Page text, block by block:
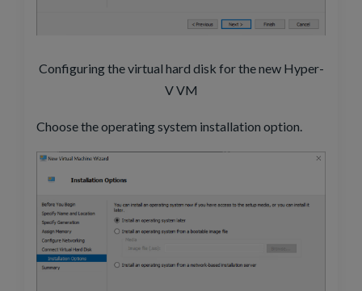
Configuring the virtual hard disk for the new Hyper-
V VM
Choose the operating system installation option.